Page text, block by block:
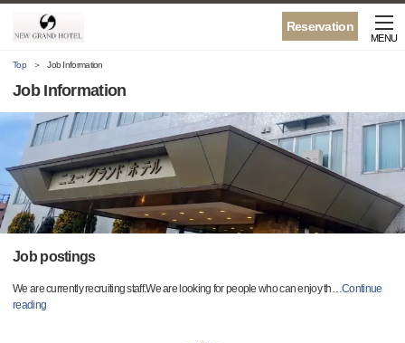
Reservation
MENU
Top Job Information
Job Information
Job postings
We are currently recruiting staff.We are looking for people who can enjoy th…Continue
reading